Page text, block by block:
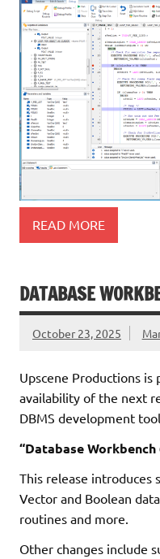
READ MORE
DATABASE
October 23, 2025
Upscene Productions
availability of the next
DBMS development
“Database Workbench
This release introduces
Vector and Boolean
routines and more.
Other changes include